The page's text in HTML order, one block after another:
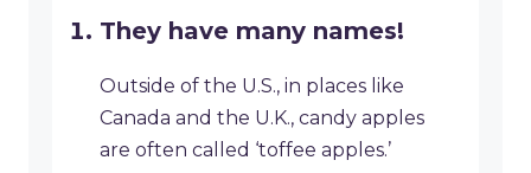
They have many names!
Outside of the U.S., in places like
Canada and the U.K., candy apples
are often called ‘toffee apples.’